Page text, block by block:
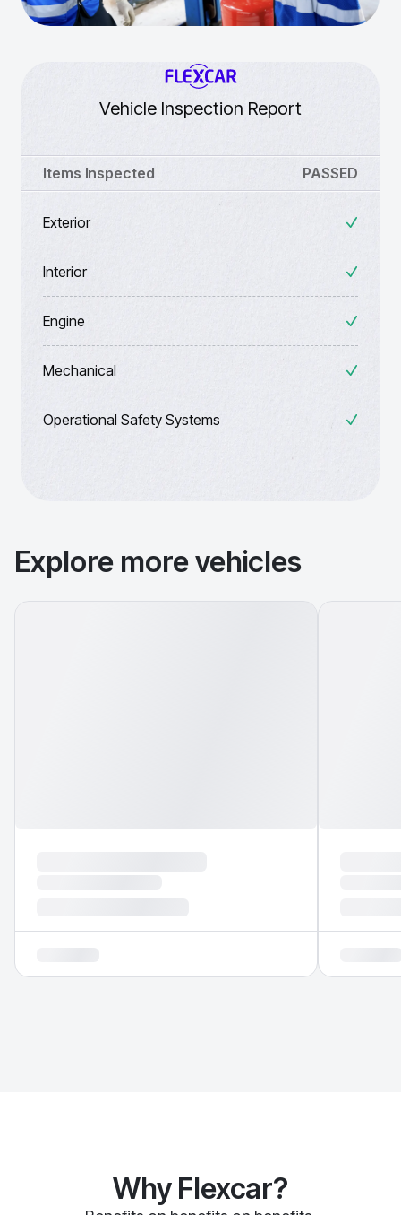
Vehicle Inspection Report
Items Inspected PASSED
Exterior
Interior
Engine
Mechanical
Operational Safety Systems
Explore more vehicles
Why Flexcar?